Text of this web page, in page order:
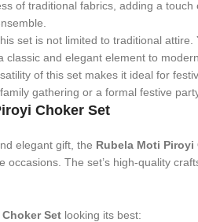
of traditional fabrics, adding a
set is not limited to traditional attire.
classic and elegant element to
of this set makes it ideal for
gathering or a formal festive
Choker Set
elegant gift, the Rubela Moti Piroyi
occasions. The set’s high-quality
Set looking its best: